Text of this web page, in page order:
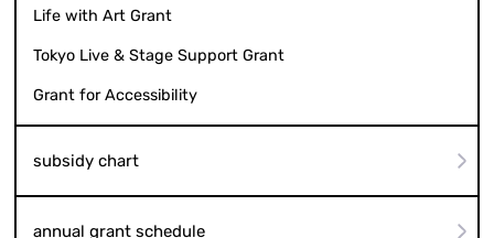
Life with Art Grant
Tokyo Live & Stage Support Grant
Grant for Accessibility
subsidy chart
annual grant schedule